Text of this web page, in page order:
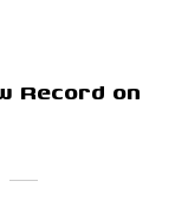
Record on